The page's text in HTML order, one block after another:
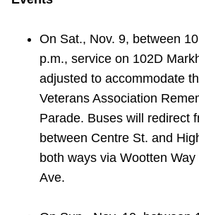
On Sat., Nov. 9, between
p.m., service on 102D
adjusted to accommodate
Veterans Association
Parade. Buses will redirect
between Centre St. and
both ways via Wootten
Ave.